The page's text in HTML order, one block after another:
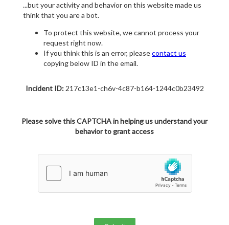
...but your activity and behavior on this website made us
think that you are a bot.
To protect this website, we cannot process your
request right now.
If you think this is an error, pleasecontact us
copying below ID in the email.
Incident ID:217c13e1-ch6v-4c87-b164-1244c0b23492
Please solve this CAPTCHA in helping us understand your
behavior to grant access